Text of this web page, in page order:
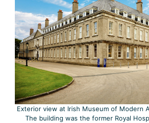
Exterior view at Irish Museum of Modern
The building was the former Royal